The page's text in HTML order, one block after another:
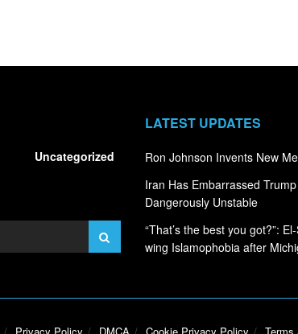
Uncategorized
LATEST UPDATES
Ron Johnson Invents New
Iran Has Embarrassed
Dangerously Unstable
“That’s the best you got?”:
wing Islamophobia after